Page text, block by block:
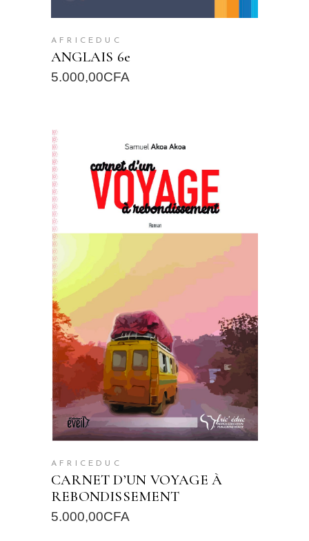
AFRICEDUC
ANGLAIS 6e
5.000,00CFA
AFRICEDUC
CARNET D’UN VOYAGE À
REBONDISSEMENT
5.000,00CFA